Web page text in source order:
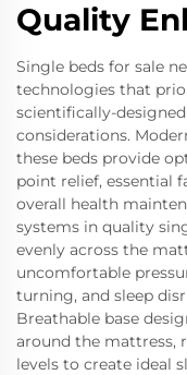
Quality
Single beds for sale
technologies that
scientifically-
considerations.
these beds provide
point relief, essential
overall health
systems in quality
evenly across the
uncomfortable
turning, and sleep
Breathable base
around the mattress,
levels to create ideal